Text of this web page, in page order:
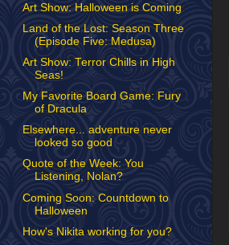
Art Show: Halloween is Coming
Land of the Lost: Season Three
(Episode Five: Medusa)
Art Show: Terror Chills in High
Seas!
My Favorite Board Game: Fury
of Dracula
Elsewhere... adventure never
looked so good
Quote of the Week: You
Listening, Nolan?
Coming Soon: Countdown to
Halloween
How's Nikita working for you?